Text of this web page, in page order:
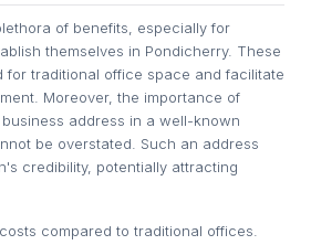
of benefits, especially for
themselves in Pondicherry. These
for traditional office space and facilitate
Moreover, the importance of
address in a well-known
be overstated. Such an address
credibility, potentially attracting
compared to traditional offices.